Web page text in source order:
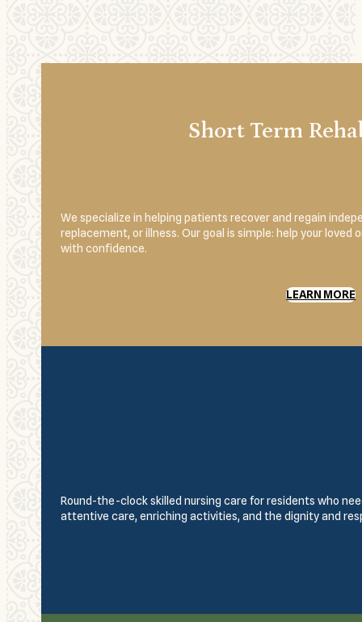
Short Term
We specialize in helping patients recover and regain
replacement, or illness. Our goal is simple: help your loved
with confidence.
LEARN MORE
Round-the-clock skilled nursing care for residents who
attentive care, enriching activities, and the dignity and